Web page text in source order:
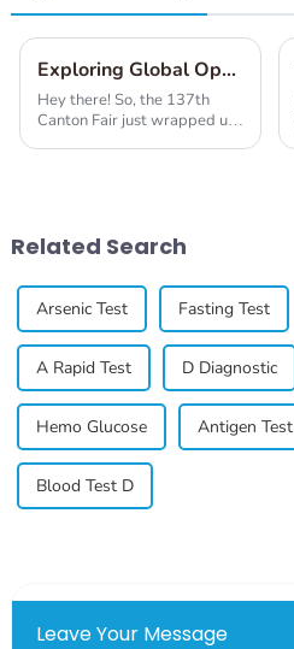
Exploring Global Opportunities with Covid Test From at the Successful 137th Canton Fair
Hey there! So, the 137th
Canton Fair just wrapped up
Related Search
Arsenic Test Fasting Test
A Rapid Test D Diagnostic
Hemo Glucose Antigen Test
Blood Test D
Leave Your Message